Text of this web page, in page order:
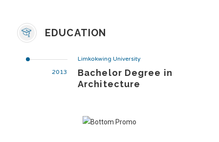
EDUCATION
2013
Limkokwing University
Bachelor Degree in
Architecture